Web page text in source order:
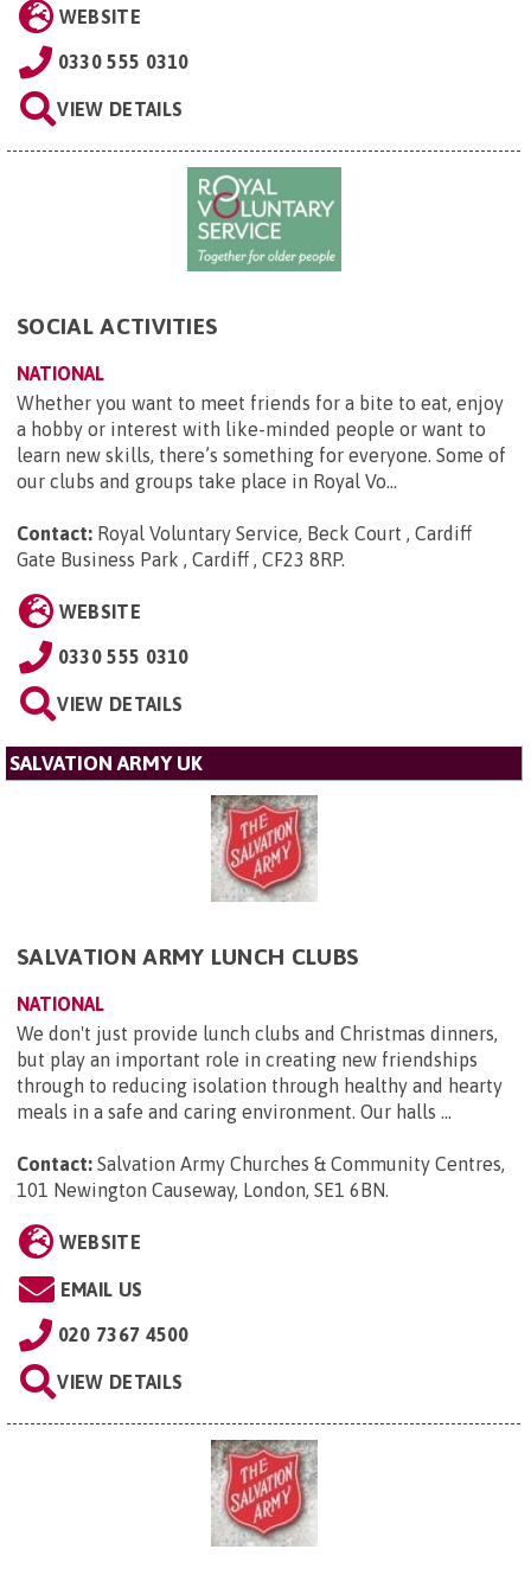
WEBSITE
0330 555 0310
VIEW DETAILS
SOCIAL ACTIVITIES
NATIONAL
Whether you want to meet friends for a bite to eat, enjoy
a hobby or interest with like-minded people or want to
learn new skills, there’s something for everyone. Some of
our clubs and groups take place in Royal Vo...
Contact: Royal Voluntary Service, Beck Court , Cardiff
Gate Business Park , Cardiff , CF23 8RP.
WEBSITE
0330 555 0310
VIEW DETAILS
SALVATION ARMY UK
SALVATION ARMY LUNCH CLUBS
NATIONAL
We don't just provide lunch clubs and Christmas dinners,
but play an important role in creating new friendships
through to reducing isolation through healthy and hearty
meals in a safe and caring environment. Our halls ...
Contact: Salvation Army Churches & Community Centres,
101 Newington Causeway, London, SE1 6BN.
WEBSITE
EMAIL US
020 7367 4500
VIEW DETAILS